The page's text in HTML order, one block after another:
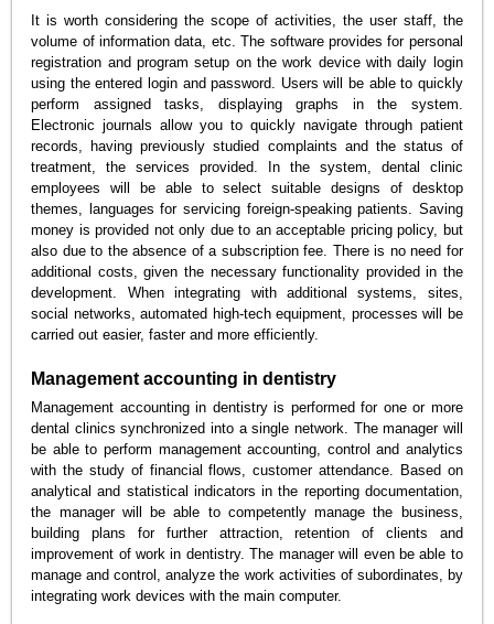
It is worth considering the scope of activities, the user staff, the
volume of information data, etc. The software provides for personal
registration and program setup on the work device with daily login
using the entered login and password. Users will be able to quickly
perform assigned tasks, displaying graphs in the system.
Electronic journals allow you to quickly navigate through patient
records, having previously studied complaints and the status of
treatment, the services provided. In the system, dental clinic
employees will be able to select suitable designs of desktop
themes, languages for servicing foreign-speaking patients. Saving
money is provided not only due to an acceptable pricing policy, but
also due to the absence of a subscription fee. There is no need for
additional costs, given the necessary functionality provided in the
development. When integrating with additional systems, sites,
social networks, automated high-tech equipment, processes will be
carried out easier, faster and more efficiently.
Management accounting in dentistry
Management accounting in dentistry is performed for one or more
dental clinics synchronized into a single network. The manager will
be able to perform management accounting, control and analytics
with the study of financial flows, customer attendance. Based on
analytical and statistical indicators in the reporting documentation,
the manager will be able to competently manage the business,
building plans for further attraction, retention of clients and
improvement of work in dentistry. The manager will even be able to
manage and control, analyze the work activities of subordinates, by
integrating work devices with the main computer.